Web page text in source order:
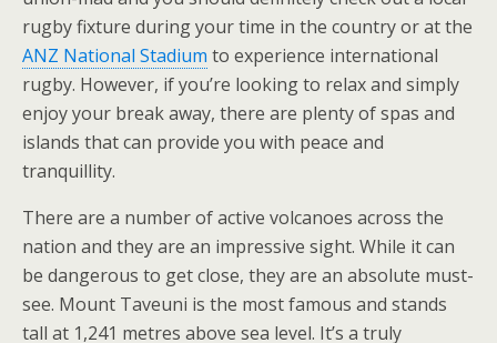
rugby fixture during your time in the country or at the
ANZ National Stadium to experience international
rugby. However, if you’re looking to relax and simply
enjoy your break away, there are plenty of spas and
islands that can provide you with peace and
tranquillity.
There are a number of active volcanoes across the
nation and they are an impressive sight. While it can
be dangerous to get close, they are an absolute must-
see. Mount Taveuni is the most famous and stands
tall at 1,241 metres above sea level. It’s a truly